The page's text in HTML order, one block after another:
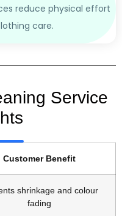
reduce physical effort
care.
Service
Customer Benefit
shrinkage and colour
fading